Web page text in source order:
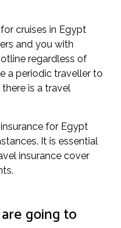
cruises in Egypt
and you with
regardless of
a periodic traveller to
is a travel
for Egypt
It is essential
insurance cover
going to